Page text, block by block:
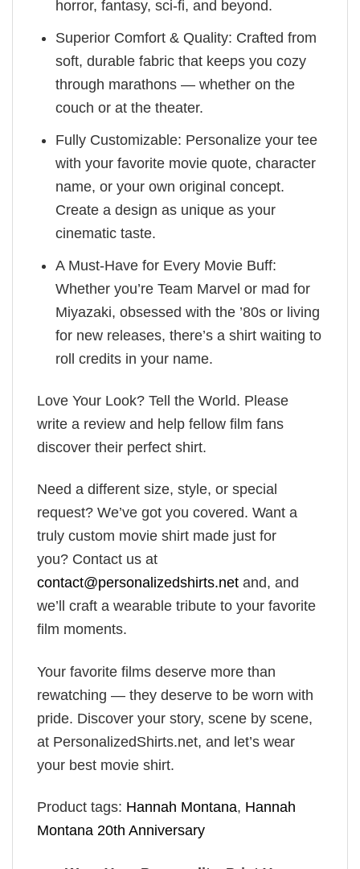
horror, fantasy, sci-fi, and beyond.
Superior Comfort & Quality: Crafted from
soft, durable fabric that keeps you cozy
through marathons — whether on the
couch or at the theater.
Fully Customizable: Personalize your tee
with your favorite movie quote, character
name, or your own original concept.
Create a design as unique as your
cinematic taste.
A Must-Have for Every Movie Buff:
Whether you’re Team Marvel or mad for
Miyazaki, obsessed with the ’80s or living
for new releases, there’s a shirt waiting to
roll credits in your name.
Love Your Look? Tell the World. Please
write a review and help fellow film fans
discover their perfect shirt.
Need a different size, style, or special
request? We’ve got you covered. Want a
truly custom movie shirt made just for
you? Contact us at
contact@personalizedshirts.net and, and
we’ll craft a wearable tribute to your favorite
film moments.
Your favorite films deserve more than
rewatching — they deserve to be worn with
pride. Discover your story, scene by scene,
at PersonalizedShirts.net, and let’s wear
your best movie shirt.
Product tags: Hannah Montana, Hannah
Montana 20th Anniversary